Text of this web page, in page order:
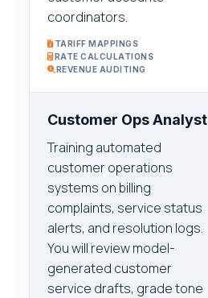
coordinators.
TARIFF MAPPINGS
RATE CALCULATIONS
REVENUE AUDITING
Customer Ops Analyst
Training automated
customer operations
systems on billing
complaints, service status
alerts, and resolution logs.
You will review model-
generated customer
service drafts, grade tone